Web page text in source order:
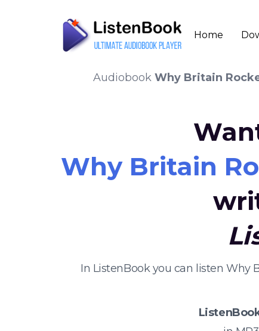
Home
Audiobook Why Britain
Why Britain
In ListenBook you can listen Why